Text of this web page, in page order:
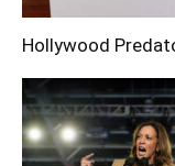
Hollywood